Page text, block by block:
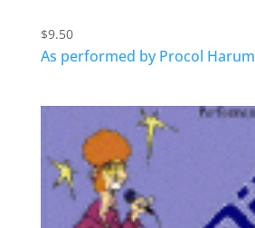
$9.50
As performed by Procol Harum